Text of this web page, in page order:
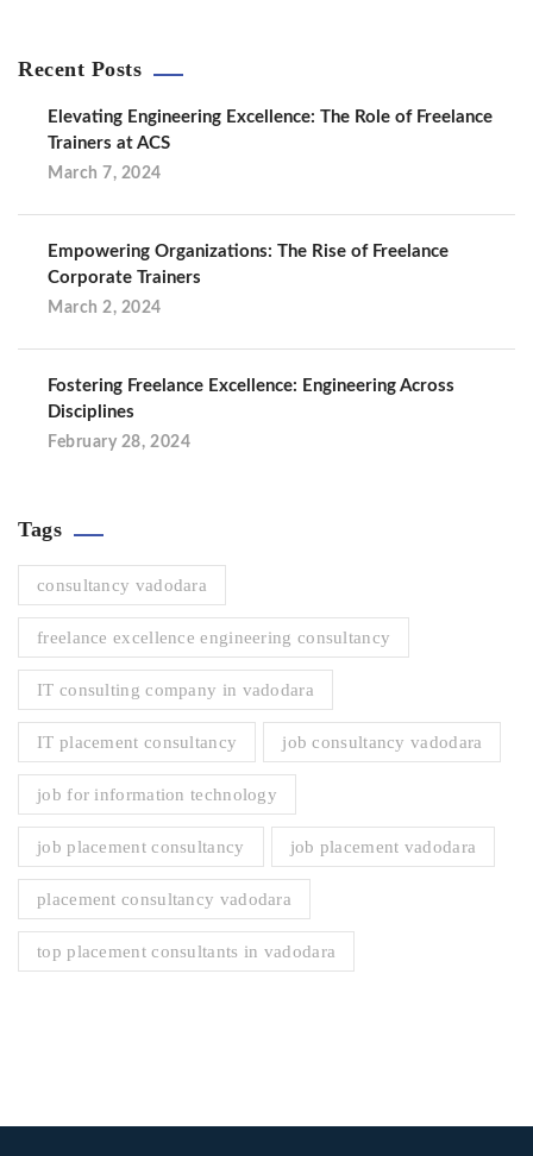
Recent Posts
Elevating Engineering Excellence: The Role of Freelance
Trainers at ACS
March 7, 2024
Empowering Organizations: The Rise of Freelance
Corporate Trainers
March 2, 2024
Fostering Freelance Excellence: Engineering Across
Disciplines
February 28, 2024
Tags
consultancy vadodara
freelance excellence engineering consultancy
IT consulting company in vadodara
IT placement consultancy job consultancy vadodara
job for information technology
job placement consultancy job placement vadodara
placement consultancy vadodara
top placement consultants in vadodara